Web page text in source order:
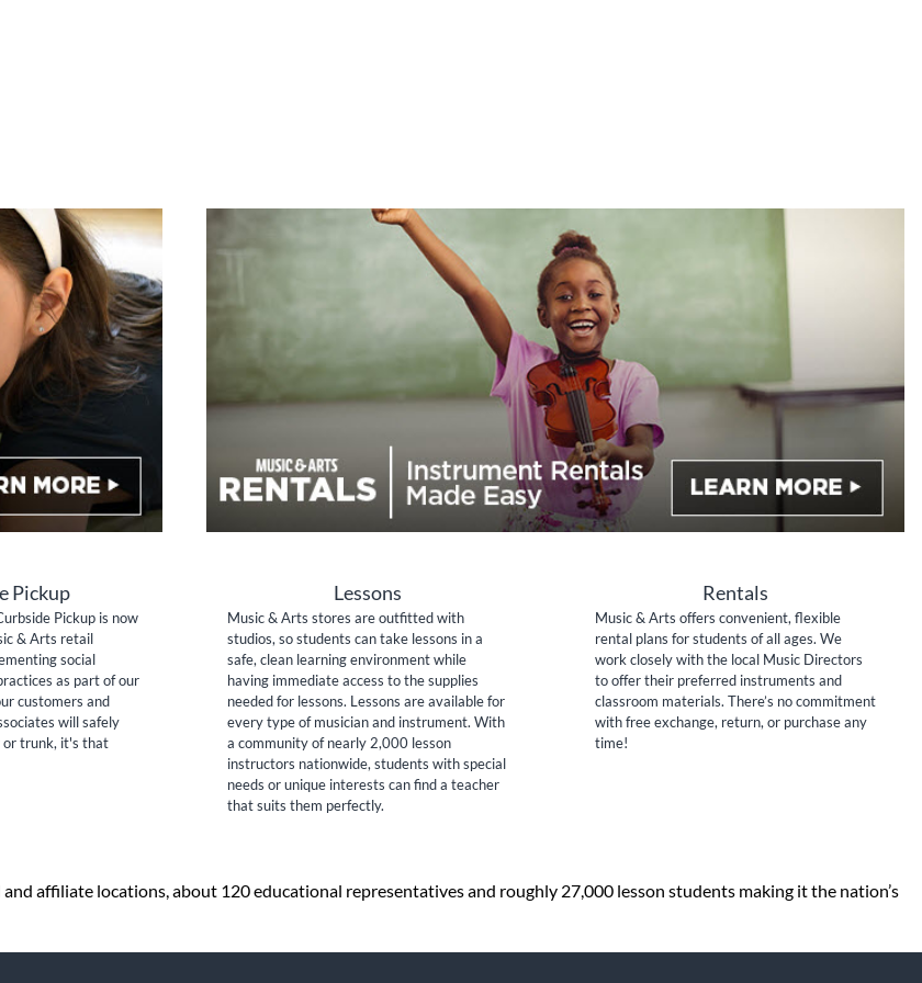
Pickup
Pickup is now
& Arts retail
social
as part of our
customers and
will safely
or trunk, it's that
Lessons
Music & Arts stores are outfitted with
studios, so students can take lessons in a
safe, clean learning environment while
having immediate access to the supplies
needed for lessons. Lessons are available for
every type of musician and instrument. With
a community of nearly 2,000 lesson
instructors nationwide, students with special
needs or unique interests can find a teacher
that suits them perfectly.
Rentals
Music & Arts offers convenient, flexible
rental plans for students of all ages. We
work closely with the local Music Directors
to offer their preferred instruments and
classroom materials. There’s no commitment
with free exchange, return, or purchase any
time!
affiliate locations, about 120 educational representatives and roughly 27,000 lesson students making it the nation’s